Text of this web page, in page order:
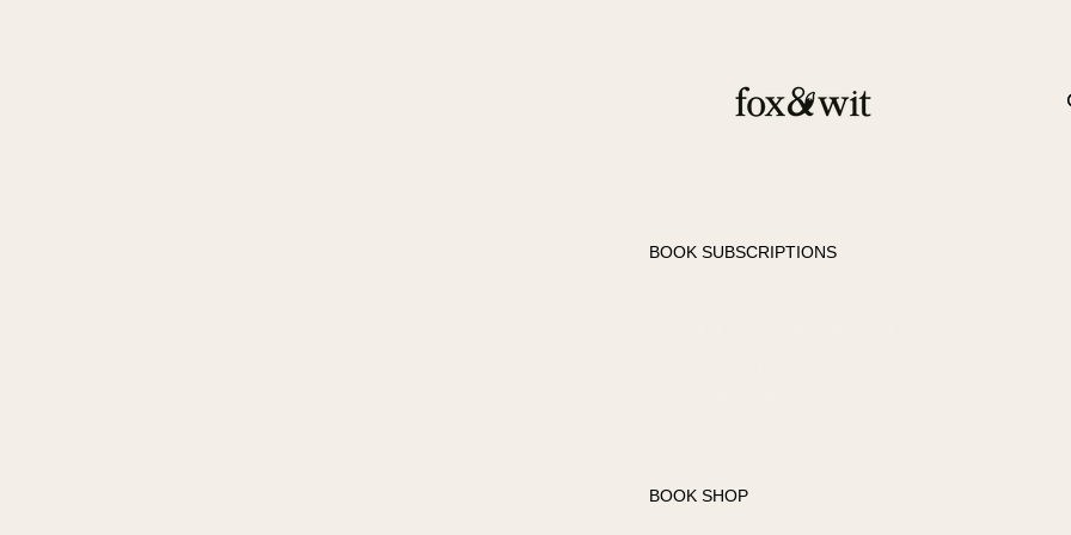
BOOK SUBSCRIPTIONS
BOOK SHOP